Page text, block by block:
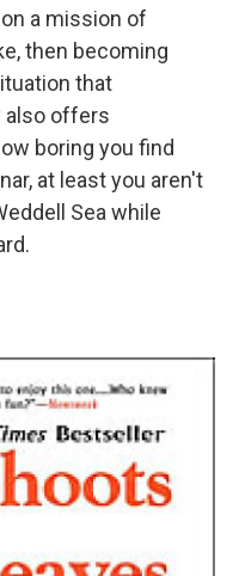
a mission of
then becoming
that
also offers
boring you find
at least you aren't
Sea while